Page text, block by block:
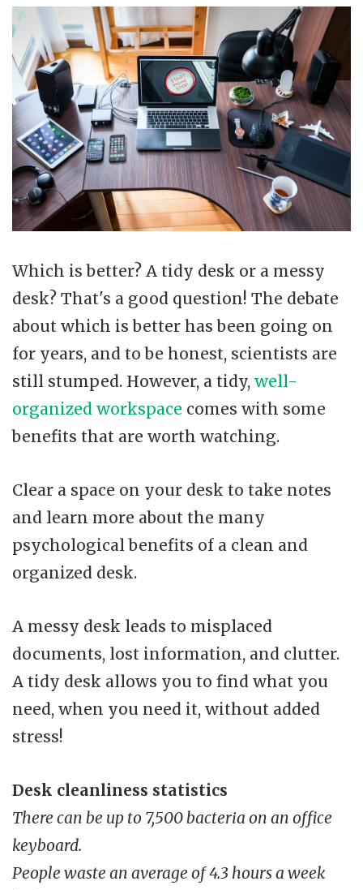
Which is better? A tidy desk or a messy
desk? That's a good question! The debate
about which is better has been going on
for years, and to be honest, scientists are
still stumped. However, a tidy, well-
organized workspace comes with some
benefits that are worth watching.
Clear a space on your desk to take notes
and learn more about the many
psychological benefits of a clean and
organized desk.
A messy desk leads to misplaced
documents, lost information, and clutter.
A tidy desk allows you to find what you
need, when you need it, without added
stress!
Desk cleanliness statistics
There can be up to 7,500 bacteria on an office
keyboard.
People waste an average of 4.3 hours a week